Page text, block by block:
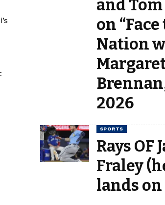
and
on
Nation
2026
SPORTS
Rays OF
Fraley
lands on